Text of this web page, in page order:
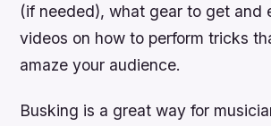
(if needed), what gear to get and
videos on how to perform tricks
amaze your audience.
Busking is a great way for